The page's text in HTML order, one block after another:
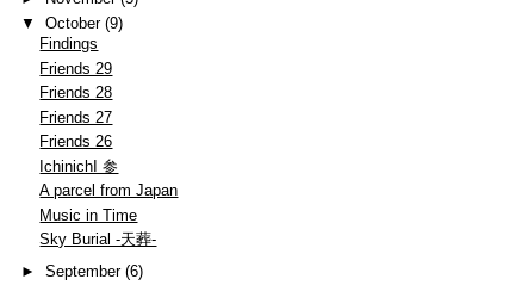
▼ October (9)
Findings
Friends 29
Friends 28
Friends 27
Friends 26
IchinichI 参
A parcel from Japan
Music in Time
Sky Burial -天葬-
► September (6)